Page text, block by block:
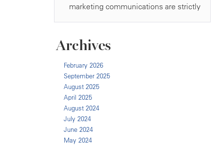
Archives
February 2026
September 2025
August 2025
April 2025
August 2024
July 2024
June 2024
May 2024